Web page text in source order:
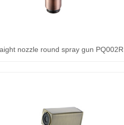
nozzle round spray gun PQ002R